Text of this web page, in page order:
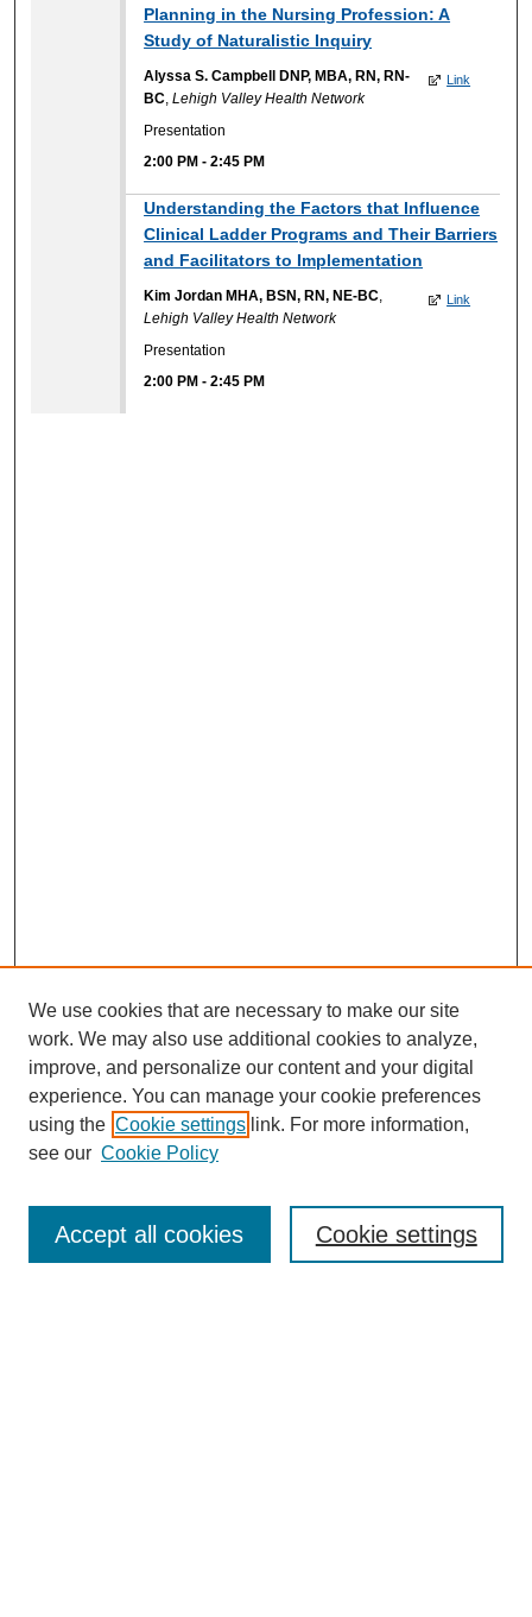
Planning in the Nursing Profession: A
Study of Naturalistic Inquiry
Link
Alyssa S. Campbell DNP, MBA, RN, RN-
BC,Lehigh Valley Health Network
Presentation
2:00 PM -2:45 PM
Understanding the Factors that Influence
Clinical Ladder Programs and Their Barriers
and Facilitators to Implementation
Link
Kim Jordan MHA, BSN, RN, NE-BC,
Lehigh Valley Health Network
Presentation
2:00 PM -2:45 PM
Enter search terms:
We use cookies that are necessary to make our site
work. We may also use additional cookies to analyze,
improve, and personalize our content and your digital
experience. You can manage your cookie preferences
using the Cookie settings link. For more information,
see our Cookie Policy
Cookie settings
Accept all cookies